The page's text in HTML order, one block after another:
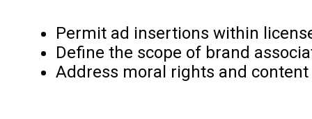
Permit ad insertions within
Define the scope of brand
Address moral rights and